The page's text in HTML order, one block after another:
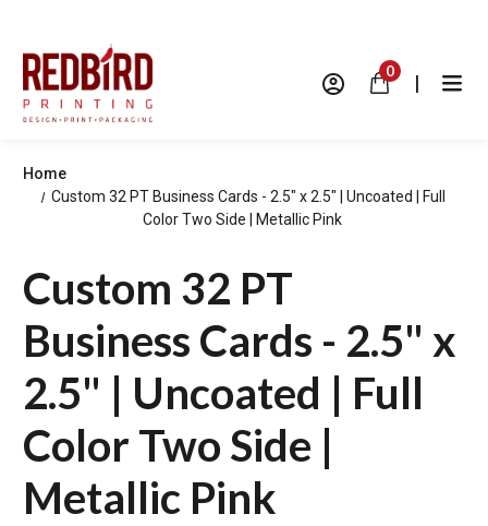
0 |
Home
Custom 32 PT Business Cards - 2.5" x 2.5" | Uncoated | Full
Color Two Side | Metallic Pink
Custom 32 PT
Business Cards - 2.5" x
2.5" | Uncoated | Full
Color Two Side |
Metallic Pink